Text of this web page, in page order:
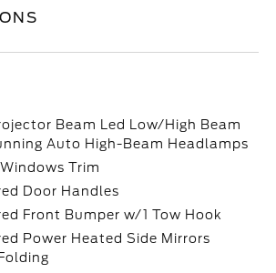
Beam Led Low/High Beam
Auto High-Beam Headlamps
Trim
Door Handles
Front Bumper w/1 Tow Hook
Power Heated Side Mirrors